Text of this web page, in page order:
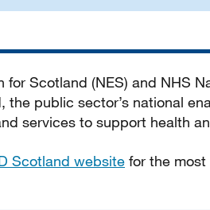
for Scotland (NES) and NHS
the public sector’s national
services to support health
Scotland website for the